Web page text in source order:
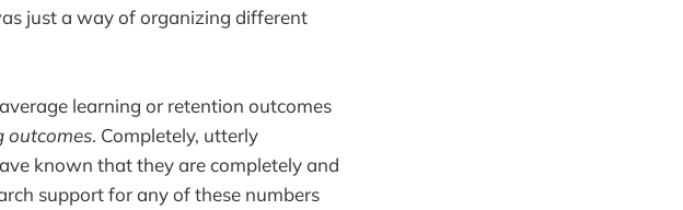
just a way of organizing different
learning or retention outcomes
outcomes. Completely, utterly
known that they are completely and
support for any of these numbers